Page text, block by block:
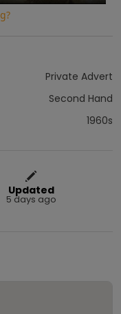
Private Advert
Second Hand
1960s
Updated
5 days ago